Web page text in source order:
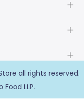
all rights reserved.
LLP.